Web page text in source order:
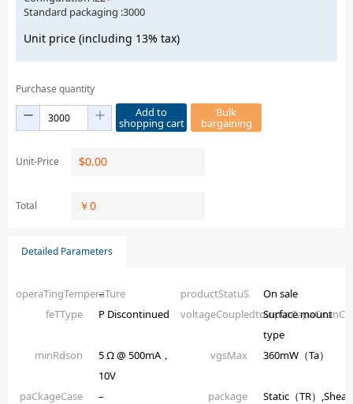
Standard packaging :3000
Unit price (including 13% tax)
Purchase quantity
Add to
shopping cart
Bulk
bargaining
Unit-Price $0.00
Total ￥0
Detailed Parameters
operaTingTemperaTure
– productStatuS
On sale
feTType
P Discontinued
Surface mount
type
minRdson
5 Ω @ 500mA，
10V
vgsMax 360mW（Ta）
paCkageCase – package
Static（TR）,Shear